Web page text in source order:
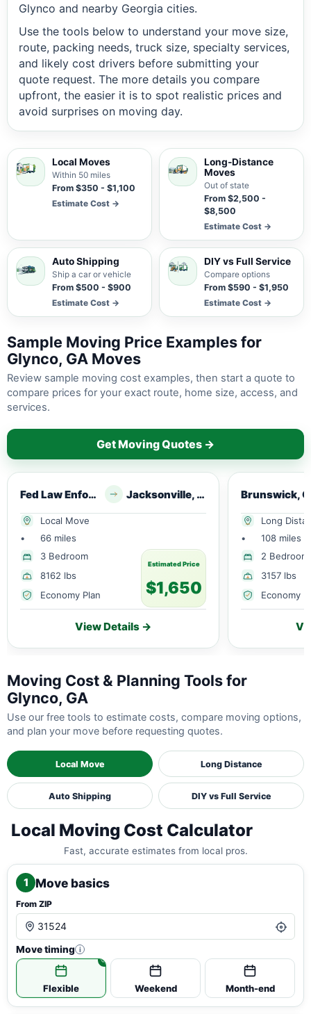
Glynco and nearby Georgia cities.
Use the tools below to understand your move size,
route, packing needs, truck size, specialty services,
and likely cost drivers before submitting your
quote request. The more details you compare
upfront, the easier it is to spot realistic prices and
avoid surprises on moving day.
Local Moves
Within 50 miles
From $350 - $1,100
Estimate Cost →
Long-Distance
Moves
Out of state
From $2,500 -
$8,500
Estimate Cost →
Auto Shipping
Ship a car or vehicle
From $500 - $900
Estimate Cost →
DIY vs Full Service
Compare options
From $590 - $1,950
Estimate Cost →
Sample Moving Price Examples for
Glynco, GA Moves
Review sample moving cost examples, then start a quote to
compare prices for your exact route, home size, access, and
services.
Get Moving Quotes →
Fed Law Enforce Trng Ctr, GA Jacksonville, FL
Local Move
•
66 miles
3 Bedroom
8162 lbs
Economy Plan
Estimated Price
$1,650
View Details →
Brunswick,
Long
•
108 miles
2 Bedroom
3157 lbs
Economy
Moving Cost & Planning Tools for
Glynco, GA
Use our free tools to estimate costs, compare moving options,
and plan your move before requesting quotes.
Local Move Long Distance
Auto Shipping DIY vs Full Service
Local Moving Cost Calculator
Fast, accurate estimates from local pros.
1 Move basics
From ZIP
Move timing i
Flexible Weekend Month-end